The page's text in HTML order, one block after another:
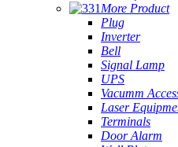
More Product
Plug
Inverter
Bell
Signal Lamp
UPS
Vacumm
Laser
Terminals
Door Alarm